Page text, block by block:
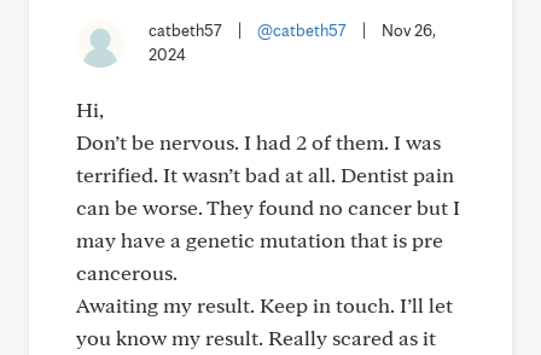
catbeth57 @catbeth57
Nov 26,
2024
Hi,
Don’t be nervous. I had 2 of them. I was
terrified. It wasn’t bad at all. Dentist pain
can be worse. They found no cancer but I
may have a genetic mutation that is pre
cancerous.
Awaiting my result. Keep in touch. I’ll let
you know my result. Really scared as it